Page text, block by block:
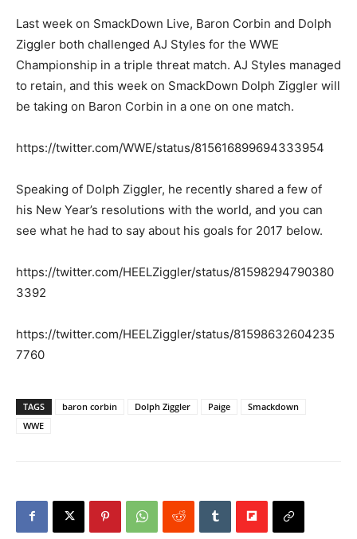
Last week on SmackDown Live, Baron Corbin and Dolph
Ziggler both challenged AJ Styles for the WWE
Championship in a triple threat match. AJ Styles managed
to retain, and this week on SmackDown Dolph Ziggler will
be taking on Baron Corbin in a one on one match.
https://twitter.com/WWE/status/815616899694333954
Speaking of Dolph Ziggler, he recently shared a few of
his New Year’s resolutions with the world, and you can
see what he had to say about his goals for 2017 below.
https://twitter.com/HEELZiggler/status/81598294790380
3392
https://twitter.com/HEELZiggler/status/81598632604235
7760
TAGS baron corbin Dolph Ziggler Paige
Smackdown
WWE